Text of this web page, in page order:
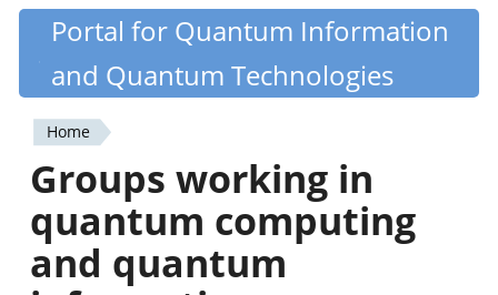
Skip
content
Quantiki
Portal for Quantum Information
and Quantum Technologies
You
are
here
Home
Groups working in
quantum computing
and quantum